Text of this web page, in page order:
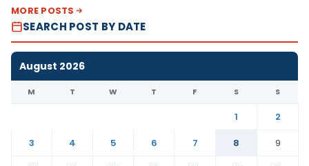
MORE POSTS
SEARCH POST BY DATE
August 2026
M T W T F S S
1
2
3
4 5 6 7 8
9